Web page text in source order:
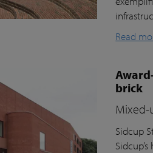
Read
brick
Mixed-
Sidcup